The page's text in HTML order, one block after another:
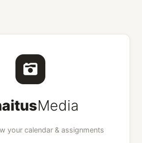
Media
your calendar & assignments